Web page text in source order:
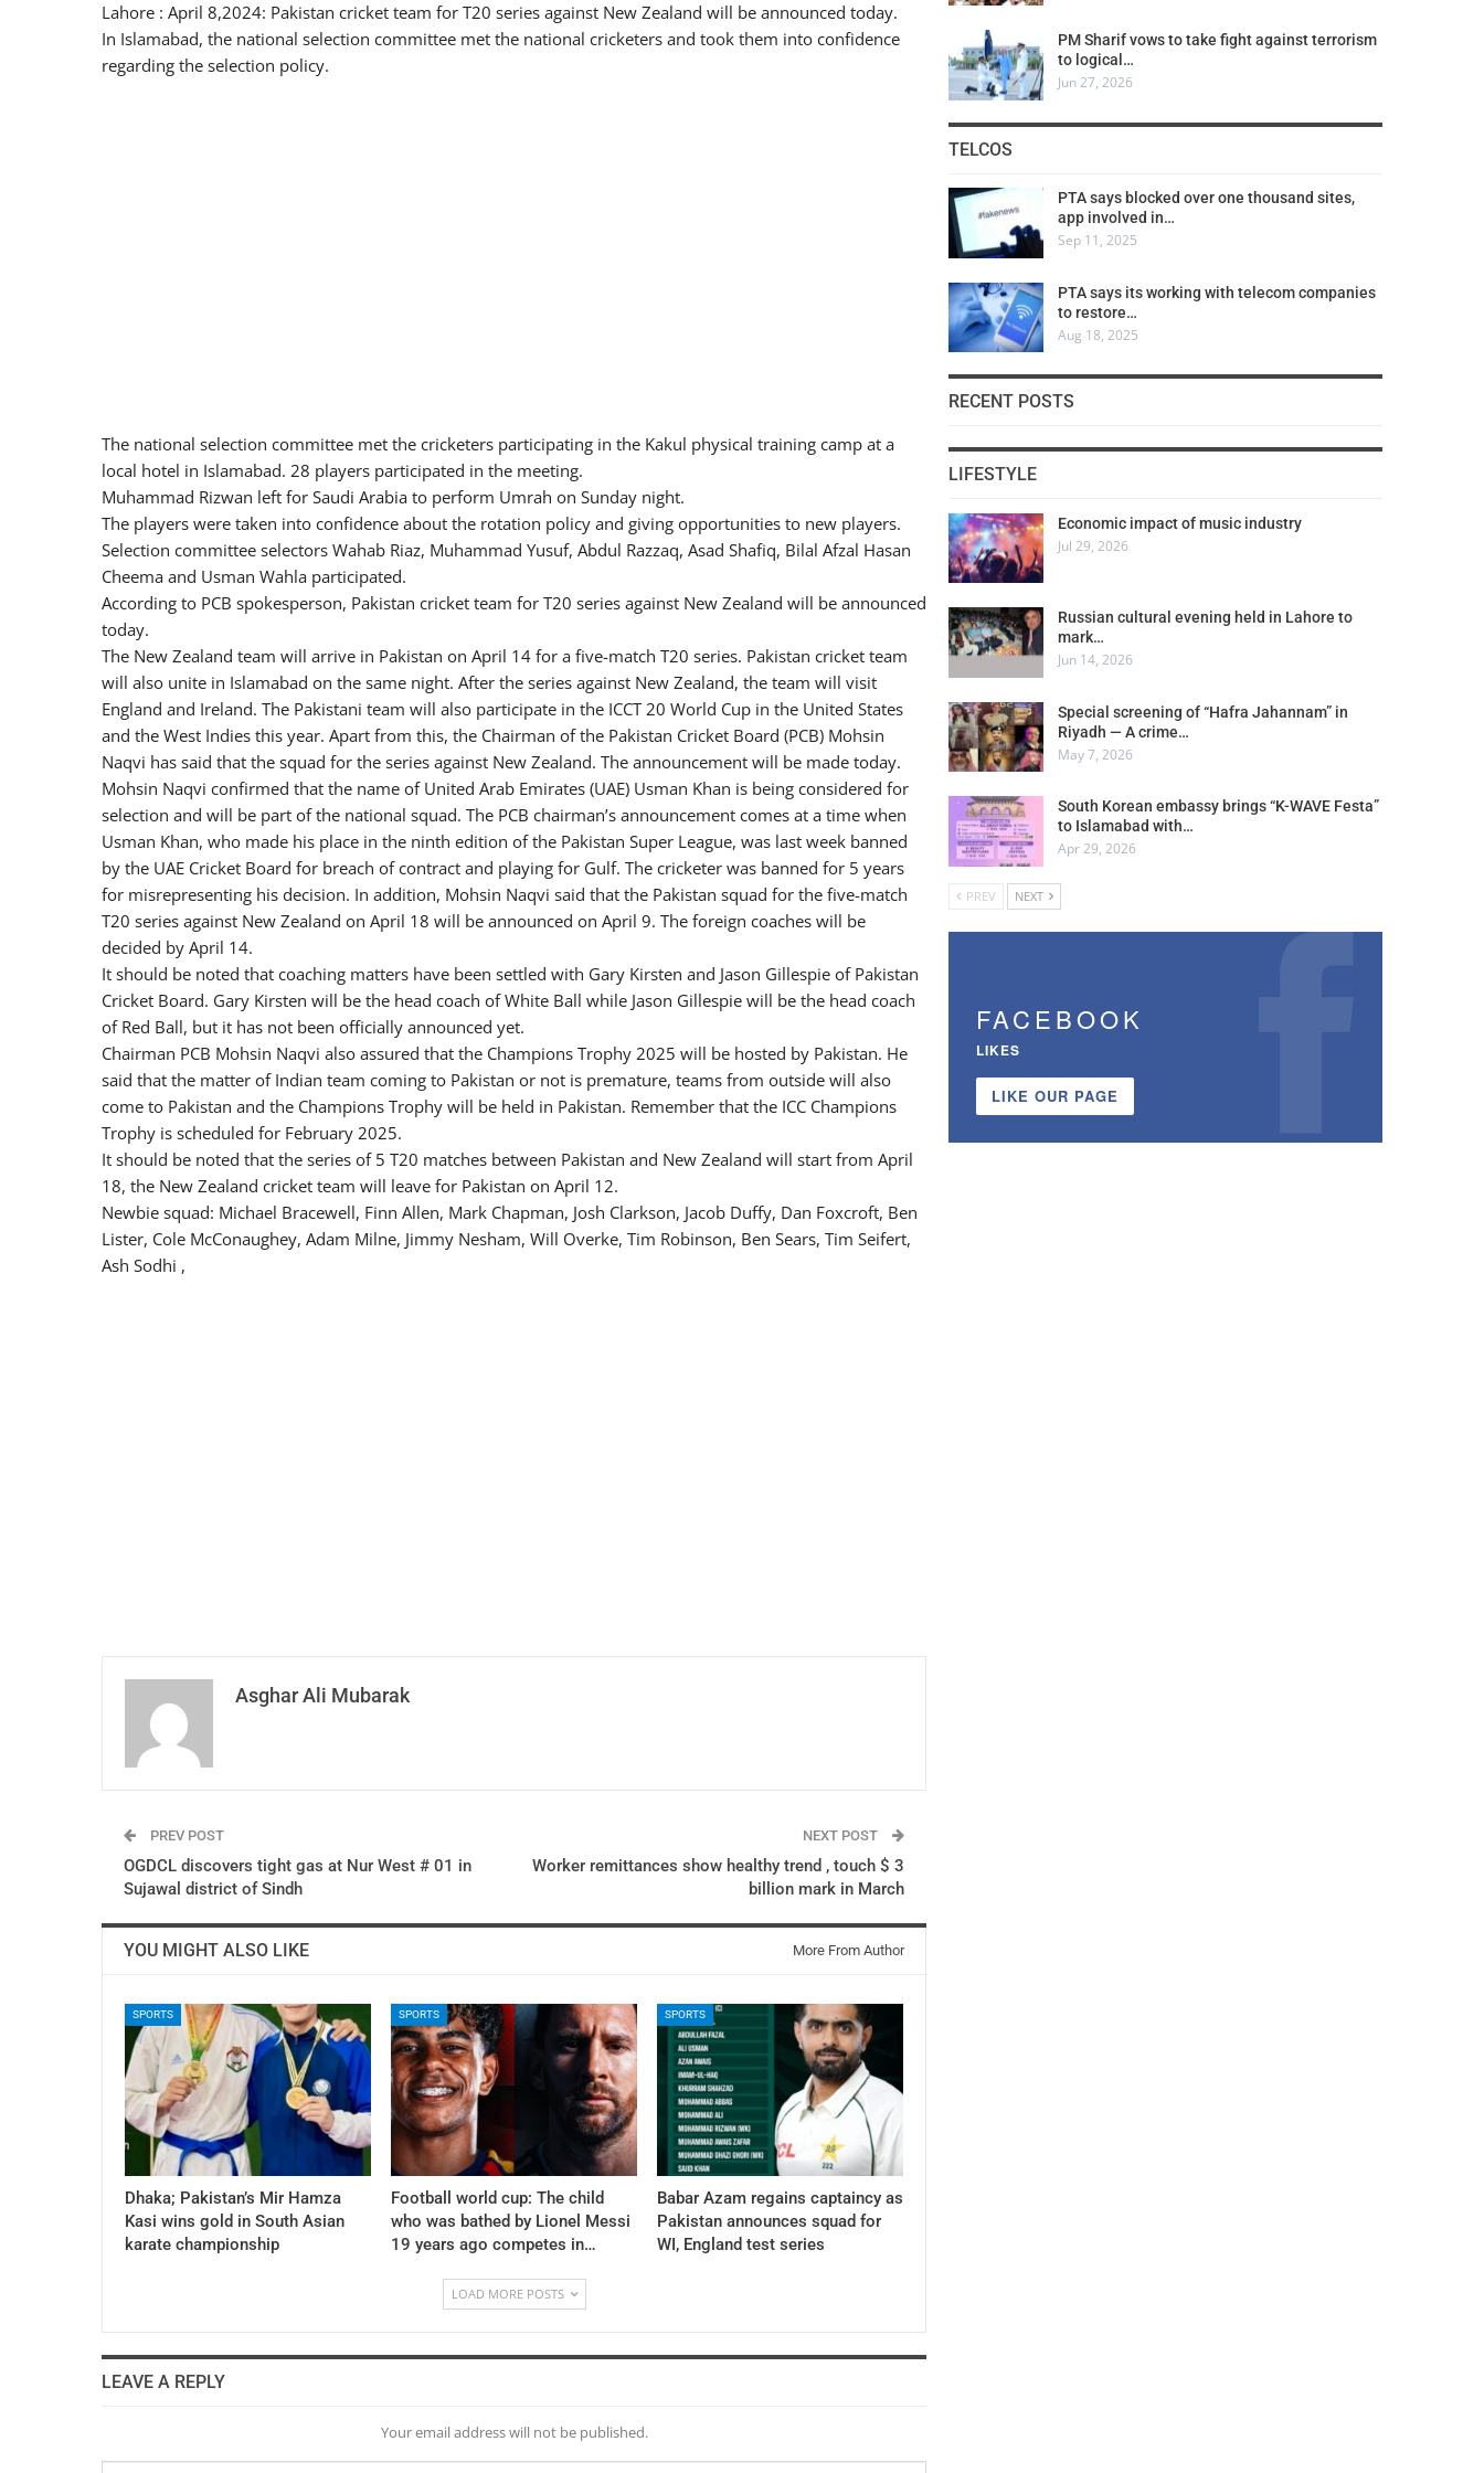
Lahore : April 8,2024: Pakistan cricket team for T20 series against New Zealand will be announced today.
In Islamabad, the national selection committee met the national cricketers and took them into confidence
regarding the selection policy.
The national selection committee met the cricketers participating in the Kakul physical training camp at a
local hotel in Islamabad. 28 players participated in the meeting.
Muhammad Rizwan left for Saudi Arabia to perform Umrah on Sunday night.
The players were taken into confidence about the rotation policy and giving opportunities to new players.
Selection committee selectors Wahab Riaz, Muhammad Yusuf, Abdul Razzaq, Asad Shafiq, Bilal Afzal Hasan
Cheema and Usman Wahla participated.
According to PCB spokesperson, Pakistan cricket team for T20 series against New Zealand will be announced
today.
The New Zealand team will arrive in Pakistan on April 14 for a five-match T20 series. Pakistan cricket team
will also unite in Islamabad on the same night. After the series against New Zealand, the team will visit
England and Ireland. The Pakistani team will also participate in the ICCT 20 World Cup in the United States
and the West Indies this year. Apart from this, the Chairman of the Pakistan Cricket Board (PCB) Mohsin
Naqvi has said that the squad for the series against New Zealand. The announcement will be made today.
Mohsin Naqvi confirmed that the name of United Arab Emirates (UAE) Usman Khan is being considered for
selection and will be part of the national squad. The PCB chairman’s announcement comes at a time when
Usman Khan, who made his place in the ninth edition of the Pakistan Super League, was last week banned
by the UAE Cricket Board for breach of contract and playing for Gulf. The cricketer was banned for 5 years
for misrepresenting his decision. In addition, Mohsin Naqvi said that the Pakistan squad for the five-match
T20 series against New Zealand on April 18 will be announced on April 9. The foreign coaches will be
decided by April 14.
It should be noted that coaching matters have been settled with Gary Kirsten and Jason Gillespie of Pakistan
Cricket Board. Gary Kirsten will be the head coach of White Ball while Jason Gillespie will be the head coach
of Red Ball, but it has not been officially announced yet.
Chairman PCB Mohsin Naqvi also assured that the Champions Trophy 2025 will be hosted by Pakistan. He
said that the matter of Indian team coming to Pakistan or not is premature, teams from outside will also
come to Pakistan and the Champions Trophy will be held in Pakistan. Remember that the ICC Champions
Trophy is scheduled for February 2025.
It should be noted that the series of 5 T20 matches between Pakistan and New Zealand will start from April
18, the New Zealand cricket team will leave for Pakistan on April 12.
Newbie squad: Michael Bracewell, Finn Allen, Mark Chapman, Josh Clarkson, Jacob Duffy, Dan Foxcroft, Ben
Lister, Cole McConaughey, Adam Milne, Jimmy Nesham, Will Overke, Tim Robinson, Ben Sears, Tim Seifert,
Ash Sodhi ,
Asghar Ali Mubarak
PREV POST
OGDCL discovers tight gas at Nur West # 01 in
Sujawal district of Sindh
NEXT POST
Worker remittances show healthy trend , touch $ 3
billion mark in March
YOU MIGHT ALSO LIKE More From Author
SPORTS
Dhaka; Pakistan’s Mir Hamza
Kasi wins gold in South Asian
karate championship
SPORTS
Football world cup: The child
who was bathed by Lionel Messi
19 years ago competes in…
SPORTS
Babar Azam regains captaincy as
Pakistan announces squad for
WI, England test series
LOAD MORE POSTS
LEAVE A REPLY
Your email address will not be published.
PM Sharif vows to take fight against terrorism
to logical…
Jun 27, 2026
TELCOS
PTA says blocked over one thousand sites,
app involved in…
Sep 11, 2025
PTA says its working with telecom companies
to restore…
Aug 18, 2025
RECENT POSTS
LIFESTYLE
Economic impact of music industry
Jul 29, 2026
Russian cultural evening held in Lahore to
mark…
Jun 14, 2026
Special screening of “Hafra Jahannam” in
Riyadh — A crime…
May 7, 2026
South Korean embassy brings “K-WAVE Festa”
to Islamabad with…
Apr 29, 2026
PREV NEXT
FACEBOOK
LIKES
LIKE OUR PAGE